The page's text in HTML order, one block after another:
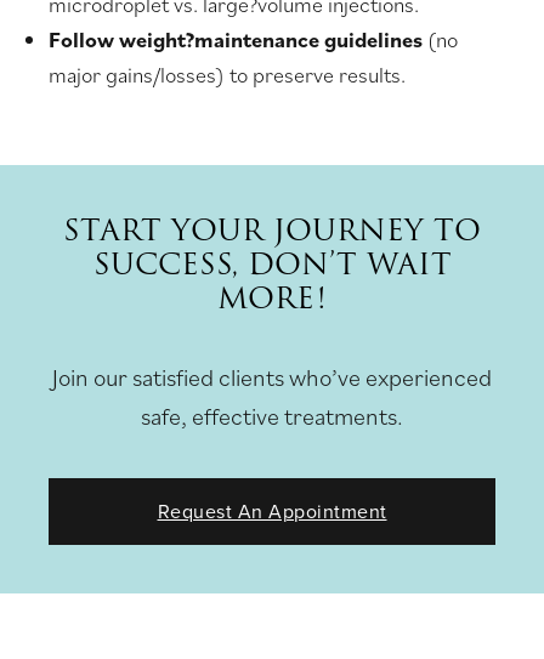
Follow weight?maintenance guidelines (no
major gains/losses) to preserve results.
START YOUR JOURNEY TO
SUCCESS, DON’T WAIT
MORE!
Join our satisfied clients who’ve experienced
safe, effective treatments.
Request An Appointment